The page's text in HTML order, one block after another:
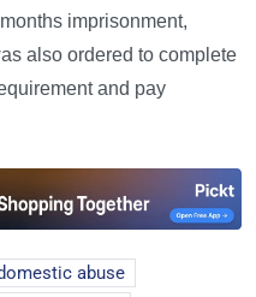
imprisonment,
also ordered to complete
and pay
abuse